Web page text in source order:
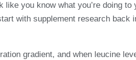
you know what you’re doing
with supplement research back
gradient, and when leucine